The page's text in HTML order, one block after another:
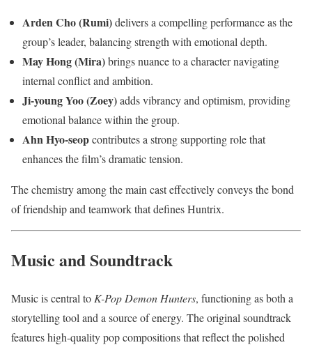
Arden Cho (Rumi)delivers a compelling performance as the
group’s leader, balancing strength with emotional depth.
May Hong (Mira)brings nuance to a character navigating
internal conflict and ambition.
Ji-young Yoo (Zoey)adds vibrancy and optimism, providing
emotional balance within the group.
Ahn Hyo-seopcontributes a strong supporting role that
enhances the film’s dramatic tension.
The chemistry among the main cast effectively conveys the bond
of friendship and teamwork that defines Huntrix.
Music and Soundtrack
Music is central to K-Pop Demon Hunters, functioning as both a
storytelling tool and a source of energy. The original soundtrack
features high-quality pop compositions that reflect the polished